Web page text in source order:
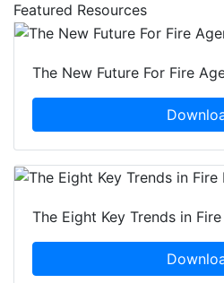
Featured Resources
The New Future For Fire
The Eight Key Trends in